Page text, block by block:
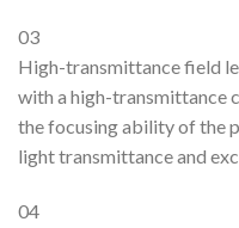
03
High-transmittance field
with a high-transmittance
the focusing ability of the
light transmittance and
04